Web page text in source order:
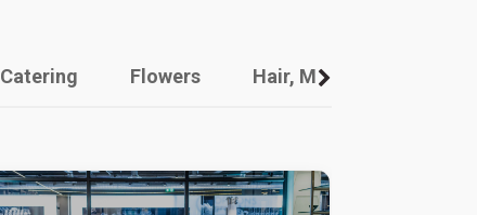
Catering Flowers Hair, Makeup And Other